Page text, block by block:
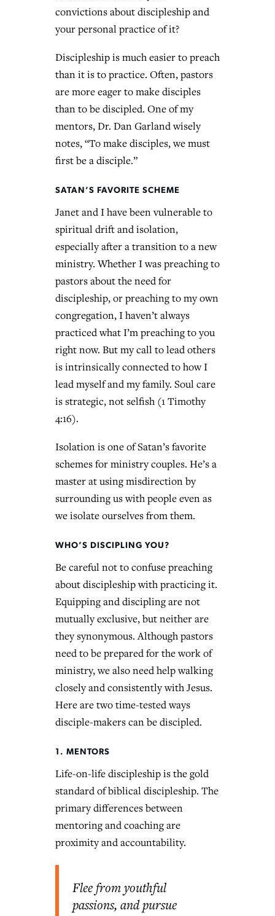
convictions about discipleship and
your personal practice of it?
Discipleship is much easier to preach
than it is to practice. Often, pastors
are more eager to make disciples
than to be discipled. One of my
mentors, Dr. Dan Garland wisely
notes, “To make disciples, we must
first be a disciple.”
SATAN’S FAVORITE SCHEME
Janet and I have been vulnerable to
spiritual drift and isolation,
especially after a transition to a new
ministry. Whether I was preaching to
pastors about the need for
discipleship, or preaching to my own
congregation, I haven’t always
practiced what I’m preaching to you
right now. But my call to lead others
is intrinsically connected to how I
lead myself and my family. Soul care
is strategic, not selfish (1 Timothy
4:16).
Isolation is one of Satan’s favorite
schemes for ministry couples. He’s a
master at using misdirection by
surrounding us with people even as
we isolate ourselves from them.
WHO’S DISCIPLING YOU?
Be careful not to confuse preaching
about discipleship with practicing it.
Equipping and discipling are not
mutually exclusive, but neither are
they synonymous. Although pastors
need to be prepared for the work of
ministry, we also need help walking
closely and consistently with Jesus.
Here are two time-tested ways
disciple-makers can be discipled.
1. MENTORS
Life-on-life discipleship is the gold
standard of biblical discipleship. The
primary differences between
mentoring and coaching are
proximity and accountability.
Flee from youthful
passions, and pursue